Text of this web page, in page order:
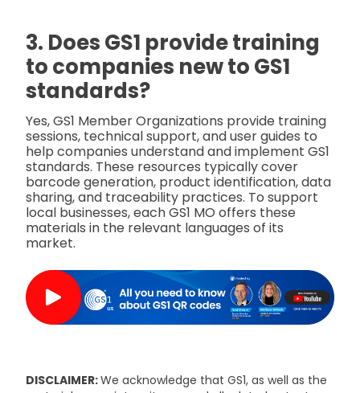
3. Does GS1 provide training
to companies new to GS1
standards?
Yes, GS1 Member Organizations provide training
sessions, technical support, and user guides to
help companies understand and implement GS1
standards. These resources typically cover
barcode generation, product identification, data
sharing, and traceability practices. To support
local businesses, each GS1 MO offers these
materials in the relevant languages of its
market.
DISCLAIMER:We acknowledge that GS1, as well as the